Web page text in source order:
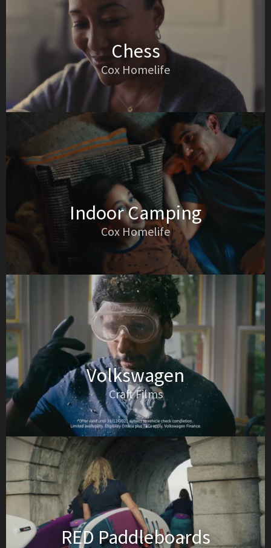
Chess
Cox Homelife
Indoor Camping
Cox Homelife
Volkswagen
Craft Films
RED Paddleboards